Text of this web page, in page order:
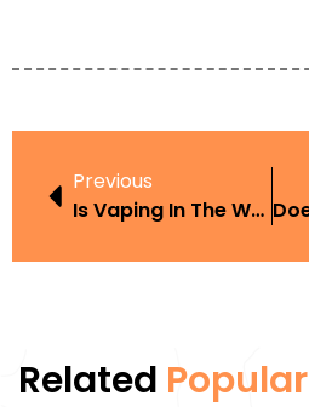
Previous
Is Vaping In The Workplace Law Backed By Science Or Just Vape Hype?
Related Popular